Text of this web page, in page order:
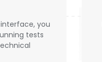
you
tests